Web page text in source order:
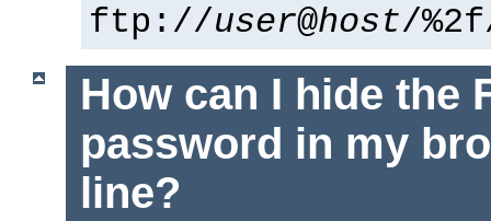
ftp://user@host/
How can I hide the
password in my
line?